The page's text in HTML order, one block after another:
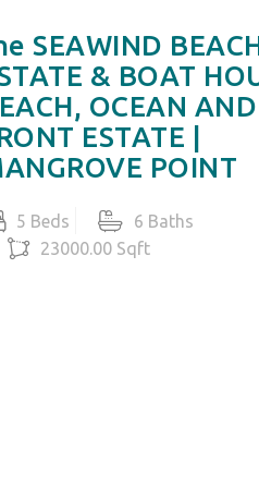
SEAWIND
& BOAT
OCEAN
ESTATE |
POINT
5 Beds
6 Baths
23000.00 Sqft